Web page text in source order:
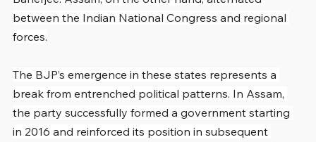
between the Indian National Congress and regional
forces.
The BJP’s emergence in these states represents a
break from entrenched political patterns. In Assam,
the party successfully formed a government starting
in 2016 and reinforced its position in subsequent